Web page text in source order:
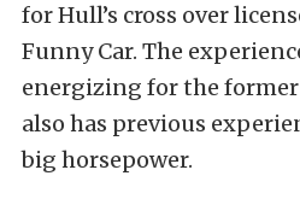
for Hull’s cross over
Funny Car. The
energizing for the
also has previous
big horsepower.